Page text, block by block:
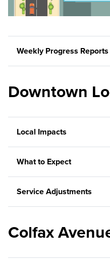
Weekly Progress Reports
Downtown
Local Impacts
What to Expect
Service Adjustments
Colfax